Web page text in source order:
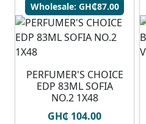
Wholesale: GH₵87.00
PERFUMER'S CHOICE
EDP 83ML SOFIA
NO.2 1X48
GH₵ 104.00